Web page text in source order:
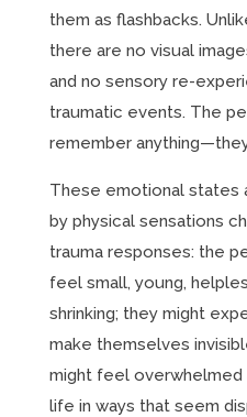
them as flashbacks.
there are no visual
and no sensory re-
traumatic events. The
remember
These emotional states
by physical sensations
trauma responses: the
feel small, young,
shrinking; they might
make themselves
might feel
life in ways that seem